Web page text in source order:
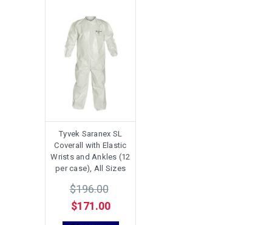
Tyvek Saranex SL
Coverall with Elastic
Wrists and Ankles (12
per case), All Sizes
$196.00
$171.00